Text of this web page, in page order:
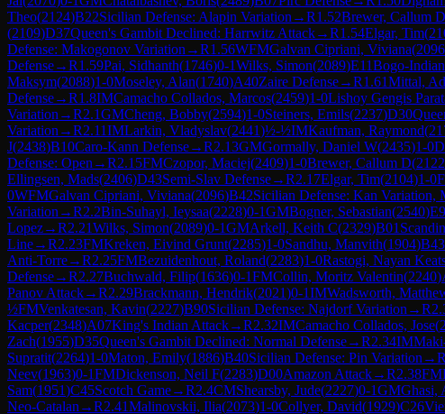
Theo(2124)B22Sicilian Defense: Alapin Variation →R1.52Brewer, Callum D
(2109)D37Queen's Gambit Declined: Harrwitz Attack→R1.54Elgar, Tim(
Defense: Makogonov Variation →R1.56WFMGalvan Cipriani, Viviana(2096
Defense→R1.59Pai, Sidhanth(1746)0-1Wilks, Simon(2089)E11Bogo-
Maksym(2088)1-0Moseley, Alan(1740)A40Zaire Defense→R1.61Mittal,
Defense→R1.8IMCamacho Collados, Marcos(2459)1-0Lishoy Gengis
Variation →R2.1GMCheng, Bobby(2594)1-0Steiners, Emils(2237)D30
Variation →R2.11IMLarkin, Vladyslav(2441)½-½IMKaufman, Raymond(
J(2438)B10Caro-Kann Defense→R2.13GMGormally, Daniel W(2435)1-0
Defense: Open →R2.15FMCzopor, Maciej(2409)1-0Brewer, Callum D(2122
Ellingsen, Mads(2406)D43Semi-Slav Defense→R2.17Elgar, Tim(2104)1-0
0WFMGalvan Cipriani, Viviana(2096)B42Sicilian Defense: Kan Variation,
Variation →R2.2Bin-Suhayl, Ieysaa(2228)0-1GMBogner, Sebastian(2540)
Lopez→R2.21Wilks, Simon(2089)0-1GMArkell, Keith C(2329)B01
Line→R2.23FMKreken, Eivind Grunt(2285)1-0Sandhu, Manvith(1904)B43
Anti-Torre→R2.25FMBezuidenhout, Roland(2283)1-0Rastogi, Nayan
Defense→R2.27Buchwald, Filip(1636)0-1FMCollin, Moritz Valentin(2240)
Panov Attack→R2.29Brackmann, Hendrik(2021)0-1IMWadsworth,
½FMVenkatesan, Kavin(2227)B90Sicilian Defense: Najdorf Variation →R
Kacper(2348)A07King's Indian Attack→R2.32IMCamacho Collados, Jose(
Zach(1955)D35Queen's Gambit Declined: Normal Defense→R2.34IM
Supratit(2264)1-0Maton, Emily(1886)B40Sicilian Defense: Pin Variation →R
Neev(1963)0-1FMDickenson, Neil F(2283)D00Amazon Attack→R2.38FM
Sam(1951)C45Scotch Game→R2.4CMShearsby, Jude(2227)0-1GMGhasi,
Neo-Catalan →R2.41Malinovskii, Ilia(2073)1-0Collyer, David(1929)C26